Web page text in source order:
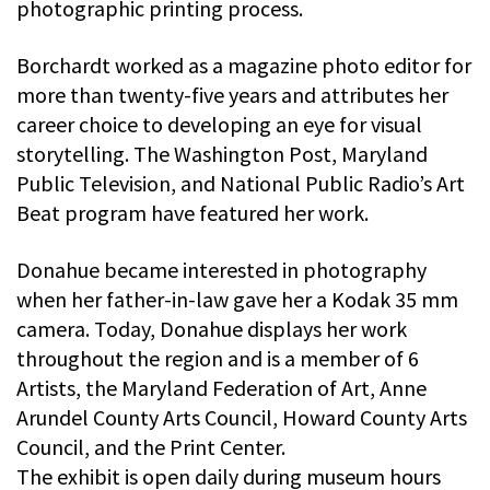
photographic printing process.
Borchardt worked as a magazine photo editor for
more than twenty-five years and attributes her
career choice to developing an eye for visual
storytelling. The Washington Post, Maryland
Public Television, and National Public Radio’s Art
Beat program have featured her work.
Donahue became interested in photography
when her father-in-law gave her a Kodak 35 mm
camera. Today, Donahue displays her work
throughout the region and is a member of 6
Artists, the Maryland Federation of Art, Anne
Arundel County Arts Council, Howard County Arts
Council, and the Print Center.
The exhibit is open daily during museum hours